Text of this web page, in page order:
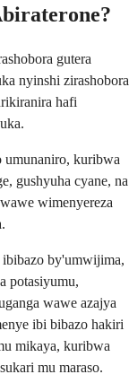
gutera
nyinshi zirashobora
hafi
umunaniro, kuribwa
gushyuha cyane, na
wimenyereza
by'umwijima,
potasiyumu,
wawe azajya
ibi bibazo hakiri
mikaya, kuribwa
mu maraso.